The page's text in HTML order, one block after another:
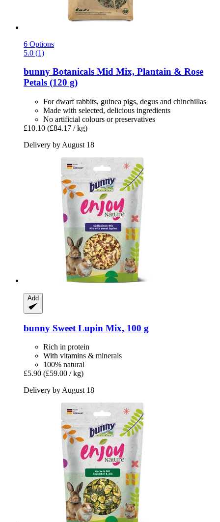
6 Options
5.0 (1)
bunny Botanicals Mid Mix, Plantain & Rose
Petals (120 g)
For dwarf rabbits, guinea pigs, degus and chinchillas
Made with selected, delicious ingredients
No artificial colours or preservatives
£10.10 (£84.17 / kg)
Delivery by August 18
Add
bunny Sweet Lupin Mix, 100 g
Rich in protein
With vitamins & minerals
100% natural
£5.90 (£59.00 / kg)
Delivery by August 18